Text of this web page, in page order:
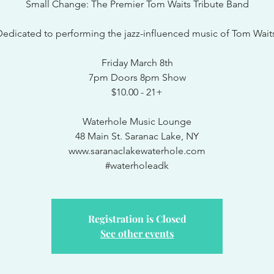
Small Change: The Premier Tom Waits Tribute Band
to performing the jazz-influenced music of Tom
Friday March 8th
7pm Doors 8pm Show
$10.00 - 21+
Waterhole Music Lounge
48 Main St. Saranac Lake, NY
www.saranaclakewaterhole.com
#waterholeadk
Registration is Closed
See other events